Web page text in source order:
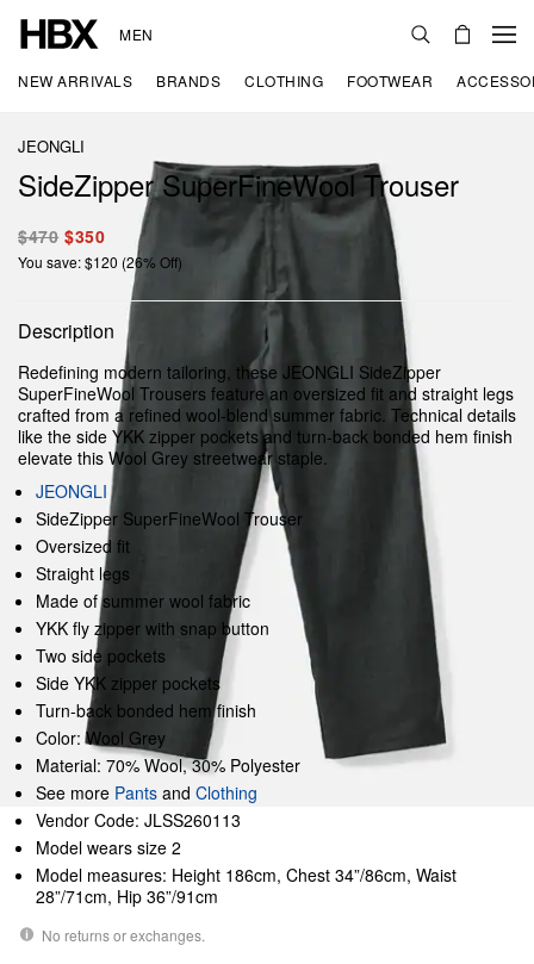
MEN
NEW ARRIVALS BRANDS CLOTHING FOOTWEAR
JEONGLI
SideZipper SuperFineWool Trouser
$470 $350
You save: $120 (26% Off)
Description
Redefining modern tailoring, these JEONGLI SideZipper
SuperFineWool Trousers feature an oversized fit and straight legs
crafted from a refined wool-blend summer fabric. Technical details
like the side YKK zipper pockets and turn-back bonded hem finish
elevate this Wool Grey streetwear staple.
JEONGLI
SideZipper SuperFineWool Trouser
Oversized fit
Straight legs
Made of summer wool fabric
YKK fly zipper with snap button
Two side pockets
Side YKK zipper pockets
Turn-back bonded hem finish
Color: Wool Grey
Material: 70% Wool, 30% Polyester
See more Pants and Clothing
Vendor Code: JLSS260113
Model wears size 2
Model measures: Height 186cm, Chest 34”/86cm, Waist
28”/71cm, Hip 36”/91cm
No returns or exchanges.